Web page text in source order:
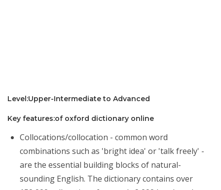
Level:Upper-Intermediate to Advanced
Key features:of oxford dictionary online
Collocations/collocation - common word
combinations such as 'bright idea' or 'talk freely' -
are the essential building blocks of natural-
sounding English. The dictionary contains over